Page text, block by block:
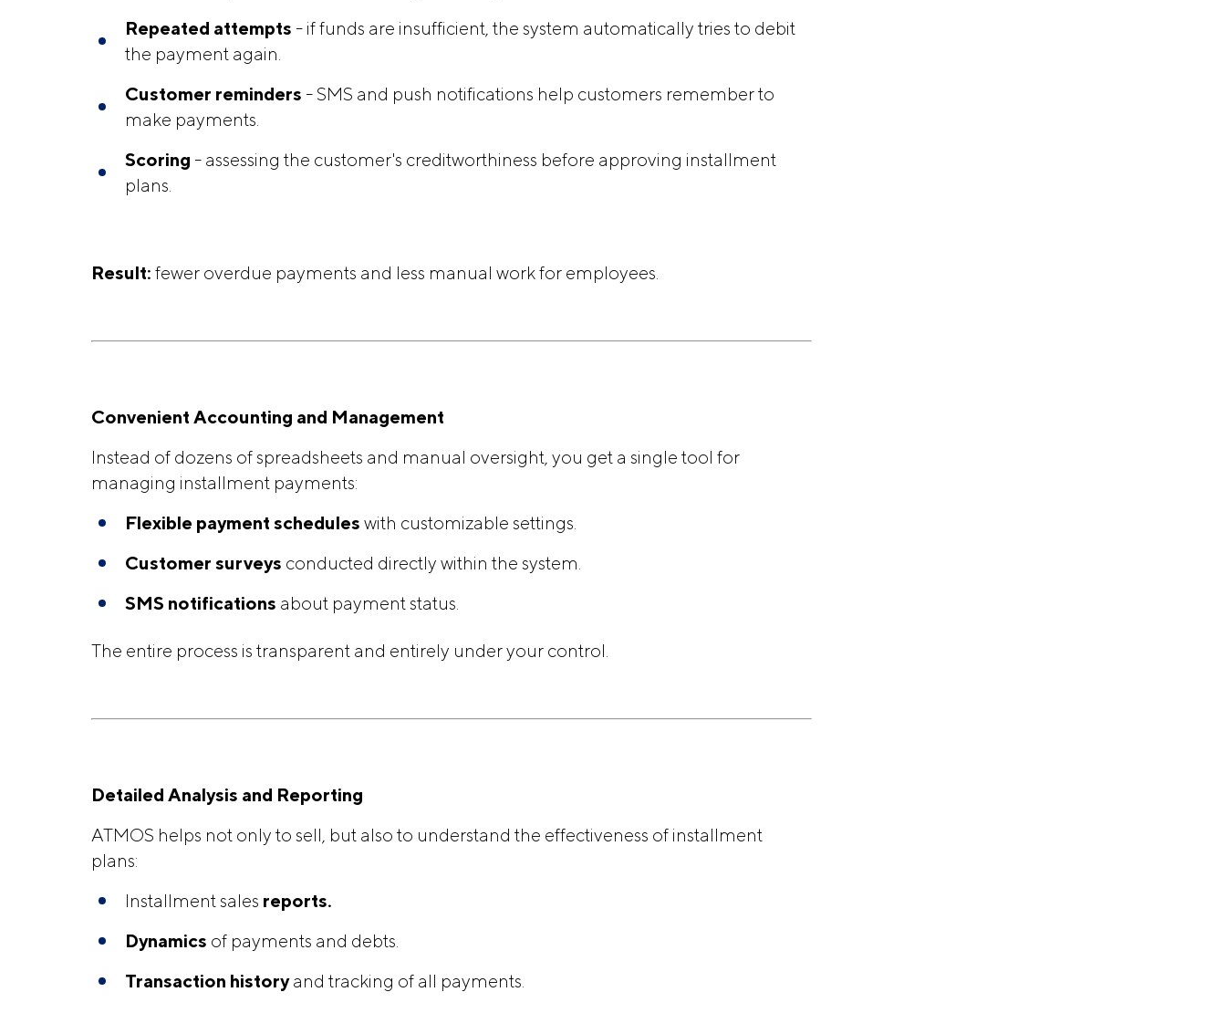
Repeated attempts - if funds are insufficient, the system automatically tries to debit
the payment again.
Customer reminders - SMS and push notifications help customers remember to
make payments.
Scoring - assessing the customer's creditworthiness before approving installment
plans.
Result: fewer overdue payments and less manual work for employees.
Convenient Accounting and Management
Instead of dozens of spreadsheets and manual oversight, you get a single tool for
managing installment payments:
Flexible payment schedules with customizable settings.
Customer surveys conducted directly within the system.
SMS notifications about payment status.
The entire process is transparent and entirely under your control.
Detailed Analysis and Reporting
ATMOS helps not only to sell, but also to understand the effectiveness of installment
plans:
Installment sales reports.
Dynamics of payments and debts.
Transaction historyand tracking of all payments.